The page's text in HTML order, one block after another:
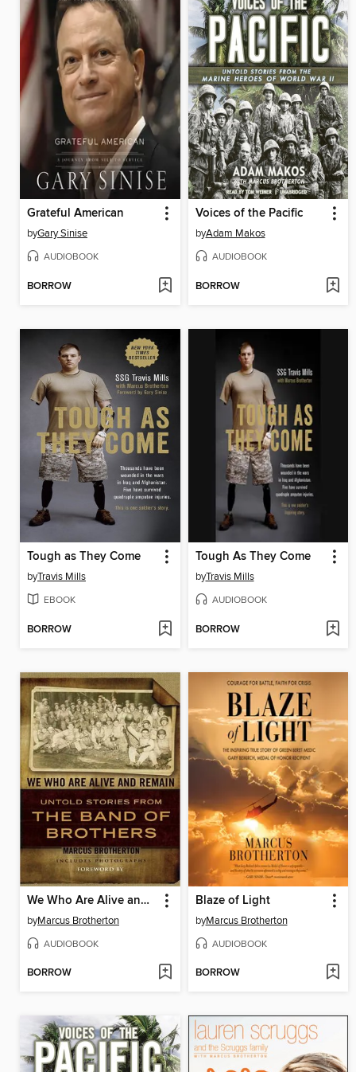
Grateful American
byGary Sinise
AUDIOBOOK
BORROW
Voices of the Pacific
byAdam Makos
AUDIOBOOK
BORROW
Tough as They Come
byTravis Mills
EBOOK
BORROW
Tough As They Come
byTravis Mills
AUDIOBOOK
BORROW
We Who Are Alive and Remain
byMarcus Brotherton
AUDIOBOOK
BORROW
Blaze of Light
byMarcus Brotherton
AUDIOBOOK
BORROW